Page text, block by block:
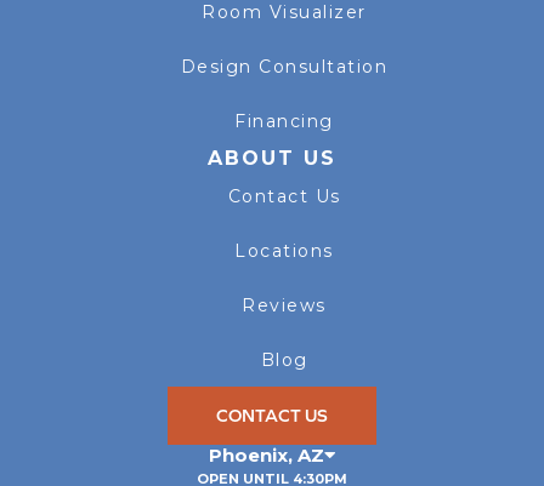
Room Visualizer
Design Consultation
Financing
ABOUT US
Contact Us
Locations
Reviews
Blog
CONTACT US
Phoenix, AZ
OPEN UNTIL 4:30PM